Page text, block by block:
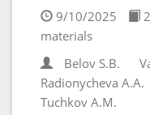
9/10/2025
materials
Belov S.B.
Radionycheva A.A.
Tuchkov A.M.